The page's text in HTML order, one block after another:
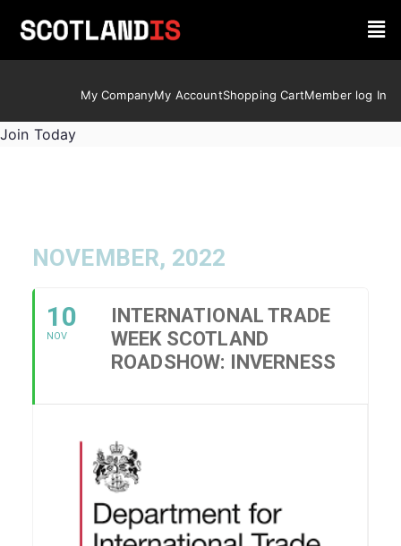
My CompanyMy AccountShopping CartMember log In
Join Today
NOVEMBER, 2022
10
NOV
INTERNATIONAL TRADE
WEEK SCOTLAND
ROADSHOW: INVERNESS